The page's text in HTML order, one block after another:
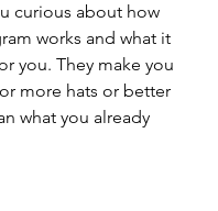
curious about how
works and what it
you. They make you
more hats or better
what you already